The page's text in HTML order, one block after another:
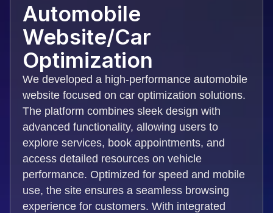
Automobile
Website/Car
Optimization
We developed a high-performance automobile
website focused on car optimization solutions.
The platform combines sleek design with
advanced functionality, allowing users to
explore services, book appointments, and
access detailed resources on vehicle
performance. Optimized for speed and mobile
use, the site ensures a seamless browsing
experience for customers. With integrated